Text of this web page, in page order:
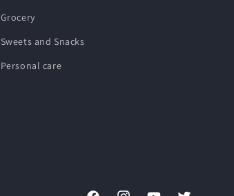
Grocery
Sweets and Snacks
Personal care